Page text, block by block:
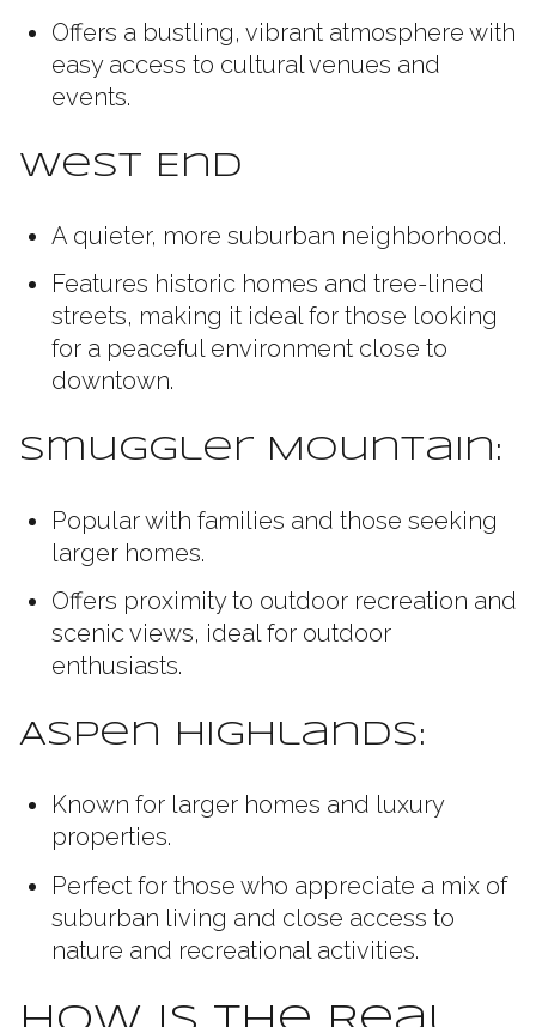
Offers a bustling, vibrant atmosphere with
easy access to cultural venues and
events.
West End
A quieter, more suburban neighborhood.
Features historic homes and tree-lined
streets, making it ideal for those looking
for a peaceful environment close to
downtown.
Smuggler Mountain:
Popular with families and those seeking
larger homes.
Offers proximity to outdoor recreation and
scenic views, ideal for outdoor
enthusiasts.
Aspen Highlands:
Known for larger homes and luxury
properties.
Perfect for those who appreciate a mix of
suburban living and close access to
nature and recreational activities.